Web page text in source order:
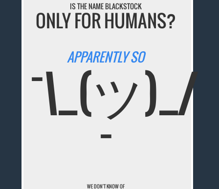
IS THE NAME BLACKSTOCK
ONLY FOR HUMANS?
APPARENTLY SO
¯\_(ツ)_/
¯
WE DON'T KNOW OF